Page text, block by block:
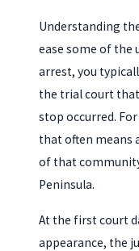
Understanding
ease some of the
arrest, you
the trial court
stop occurred.
that often means
of that
Peninsula.
At the first court
appearance, the